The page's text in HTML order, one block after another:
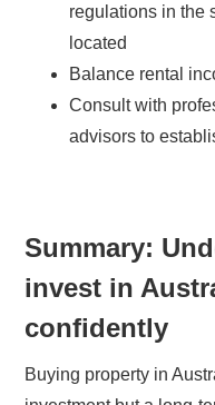
regulations in the
located
Balance rental
Consult with
advisors to
Summary:
invest in
confidently
Buying property in